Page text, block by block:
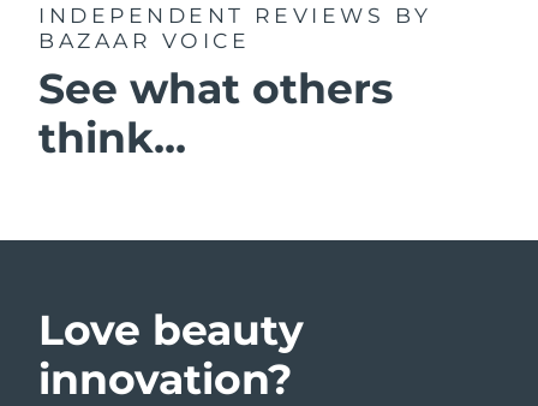
INDEPENDENT REVIEWS
BY
BAZAAR VOICE
See what others
think...
Love beauty
innovation?